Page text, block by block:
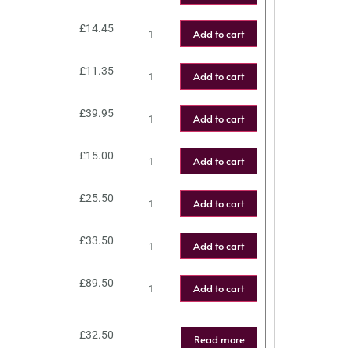
£14.45 Add to cart
£11.35 Add to cart
£39.95 Add to cart
£15.00 Add to cart
£25.50 Add to cart
£33.50 Add to cart
£89.50 Add to cart
£32.50 Read more